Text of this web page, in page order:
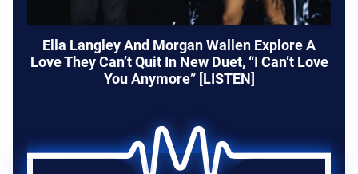
Ella Langley And Morgan Wallen Explore A
Love They Can’t Quit In New Duet, “I Can’t Love
You Anymore” [LISTEN]